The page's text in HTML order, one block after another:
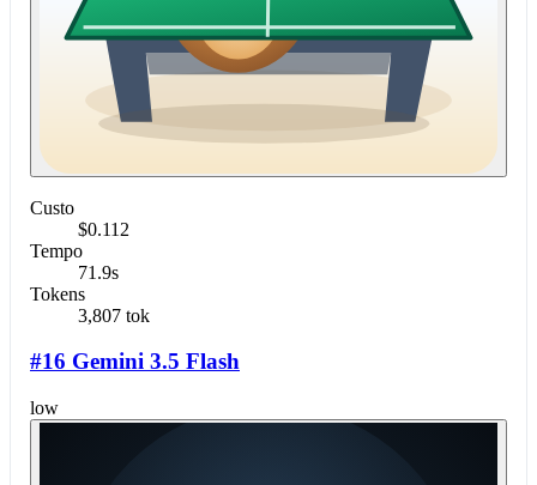
Custo
$0.112
Tempo
71.9s
Tokens
3,807 tok
#16 Gemini 3.5 Flash
low